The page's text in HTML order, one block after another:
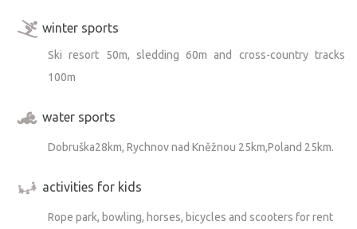
winter sports
Ski resort 50m, sledding 60m and cross-country tracks
100m
water sports
Dobruška28km, Rychnov nad Kněžnou 25km,Poland 25km.
activities for kids
Rope park, bowling, horses, bicycles and scooters for rent